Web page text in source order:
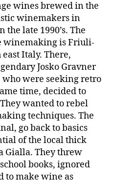
wines brewed in the
winemakers in
late 1990’s. The
winemaking is Friuli-
Italy. There,
Josko Gravner
who were seeking retro
time, decided to
wanted to rebel
techniques. The
go back to basics
of the local thick
Gialla. They threw
books, ignored
to make wine as